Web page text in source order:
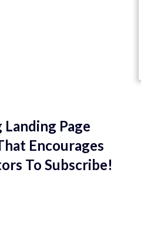
Page
Encourages
To Subscribe!